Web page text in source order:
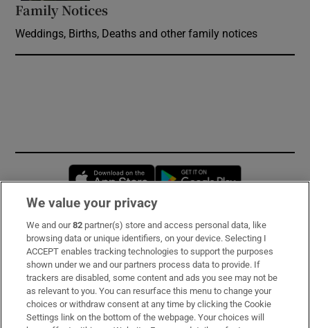
Family Notices
Weddings, Births, Deaths and other family notices
Opens in new window
Subscribe
Support
About Us
Irish Times Products & Services
We value your privacy
We and our82 partner(s) store and access personal data, like
browsing data or unique identifiers, on your device. Selecting I
ACCEPT enables tracking technologies to support the purposes
shown under we and our partners process data to provide. If
trackers are disabled, some content and ads you see may not be
as relevant to you. You can resurface this menu to change your
choices or withdraw consent at any time by clicking the Cookie
Settings link on the bottom of the webpage. Your choices will